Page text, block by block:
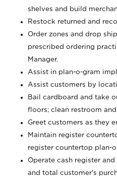
shelves and build
Restock returned and
Order zones and drop
prescribed ordering
Manager.
Assist in plan-o-gram
Assist customers by
Bail cardboard and take
floors; clean restroom
Greet customers as they
Maintain register
register countertop plan-
Operate cash register
and total customer's